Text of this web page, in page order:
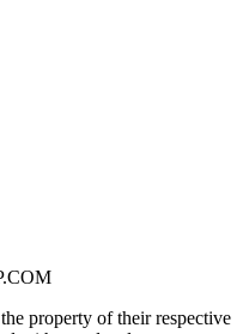
property of their respective